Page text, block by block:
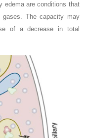
edema are conditions that
The capacity may
of a decrease in total